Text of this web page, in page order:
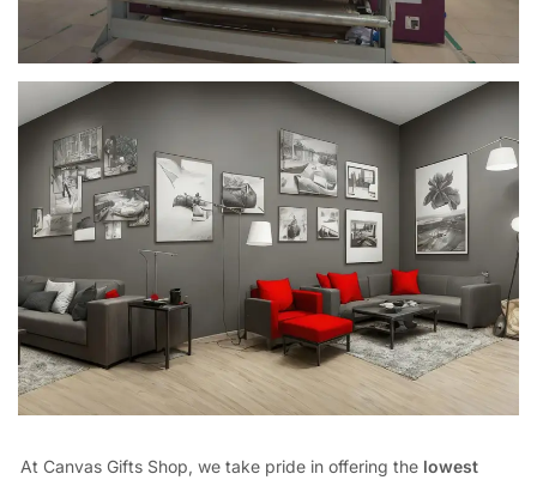
At Canvas Gifts Shop, we take pride in offering the lowest